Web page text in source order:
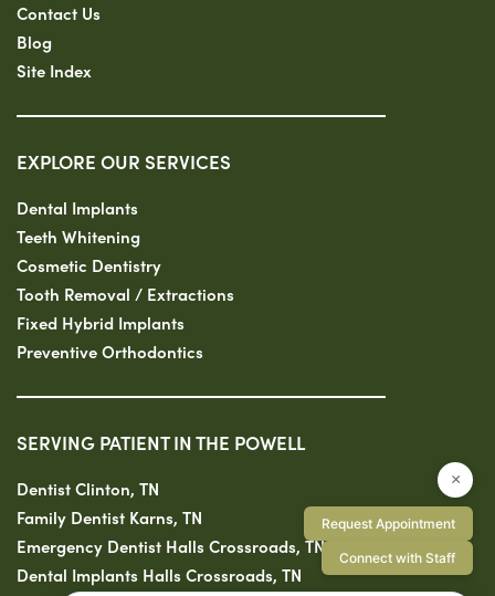
Contact Us
Blog
Site Index
EXPLORE OUR SERVICES
Dental Implants
Teeth Whitening
Cosmetic Dentistry
Tooth Removal / Extractions
Fixed Hybrid Implants
Preventive Orthodontics
SERVING PATIENT IN THE POWELL
Dentist Clinton, TN
Family Dentist Karns, TN
Emergency Dentist Halls Crossroads, TN
Dental Implants Halls Crossroads, TN
×
Request Appointment
Connect with Staff